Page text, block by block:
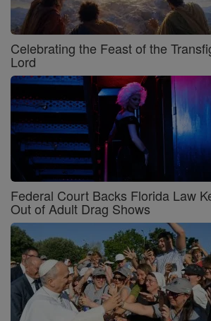
Celebrating the Feast of the
Lord
Federal Court Backs Florida Law
Out of Adult Drag Shows